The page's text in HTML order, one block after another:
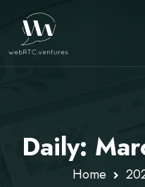
Daily:
Home